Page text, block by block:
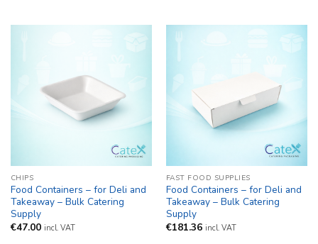
CHIPS
Food Containers – for Deli and
Takeaway – Bulk Catering
Supply
€47.00 incl. VAT
FAST FOOD SUPPLIES
Food Containers – for Deli and
Takeaway – Bulk Catering
Supply
€181.36 incl. VAT